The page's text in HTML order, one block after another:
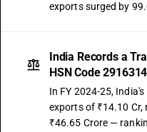
exports surged by
India Records a
HSN Code
In FY 2024-25,
exports of ₹14.10
₹46.65 Crore —